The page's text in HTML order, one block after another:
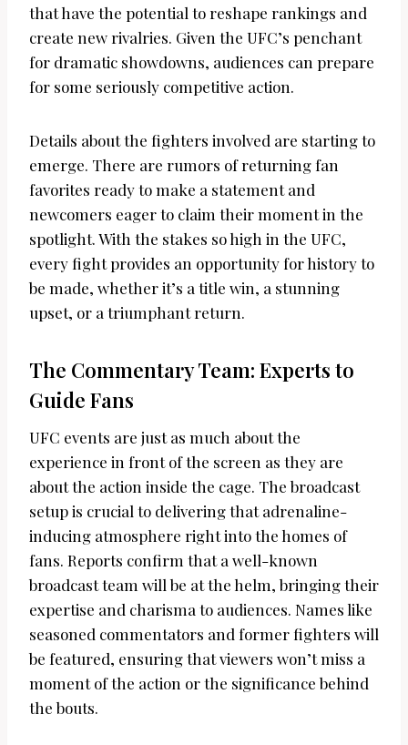
that have the potential to reshape rankings and
create new rivalries. Given the UFC’s penchant
for dramatic showdowns, audiences can prepare
for some seriously competitive action.
Details about the fighters involved are starting to
emerge. There are rumors of returning fan
favorites ready to make a statement and
newcomers eager to claim their moment in the
spotlight. With the stakes so high in the UFC,
every fight provides an opportunity for history to
be made, whether it’s a title win, a stunning
upset, or a triumphant return.
The Commentary Team: Experts to
Guide Fans
UFC events are just as much about the
experience in front of the screen as they are
about the action inside the cage. The broadcast
setup is crucial to delivering that adrenaline-
inducing atmosphere right into the homes of
fans. Reports confirm that a well-known
broadcast team will be at the helm, bringing their
expertise and charisma to audiences. Names like
seasoned commentators and former fighters will
be featured, ensuring that viewers won’t miss a
moment of the action or the significance behind
the bouts.